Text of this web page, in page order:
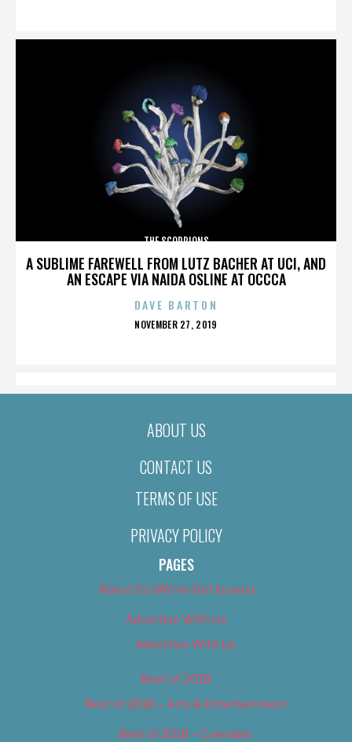
A SUBLIME FAREWELL FROM LUTZ BACHER AT UCI, AND
AN ESCAPE VIA NAIDA OSLINE AT OCCCA
THE SCORPIONS
DAVE BARTON
POSTED
NOVEMBER 27, 2019
ABOUT US
CONTACT US
TERMS OF USE
PRIVACY POLICY
PAGES
About Us (We’ve Got Issues)
Advertise With Us
Advertise With Us
Best of 2018
Best of 2018 – Arts & Entertainment
Best of 2018 – Cannabis